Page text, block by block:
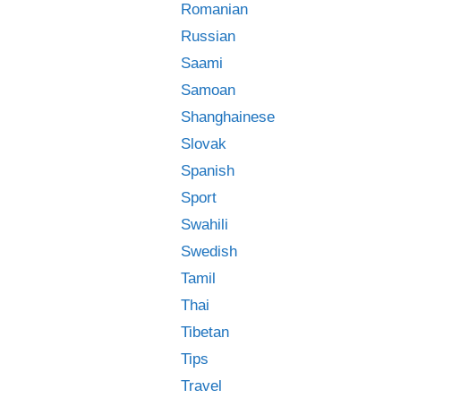
Romanian
Russian
Saami
Samoan
Shanghainese
Slovak
Spanish
Sport
Swahili
Swedish
Tamil
Thai
Tibetan
Tips
Travel